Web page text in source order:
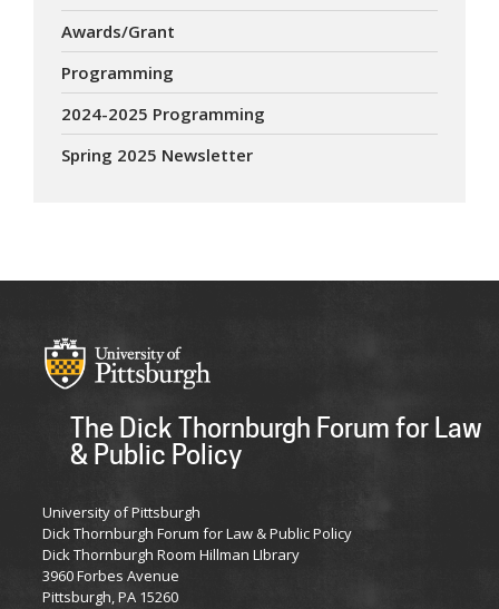
Awards/Grant
Programming
2024-2025 Programming
Spring 2025 Newsletter
The Dick Thornburgh Forum for Law
& Public Policy
University of Pittsburgh
Dick Thornburgh Forum for Law & Public Policy
Dick Thornburgh Room Hillman LIbrary
3960 Forbes Avenue
Pittsburgh, PA 15260